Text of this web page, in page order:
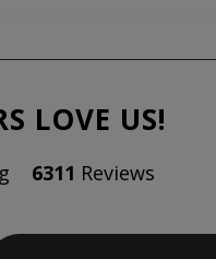
LOVE US!
6311 Reviews